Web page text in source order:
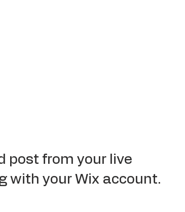
post from your live
with your Wix account.